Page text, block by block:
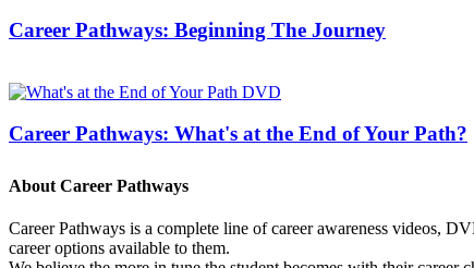
Career Pathways: Beginning The Journey
Career Pathways: What's at the End of Your Path?
About Career Pathways
Career Pathways is a complete line of career awareness videos,
career options available to them.